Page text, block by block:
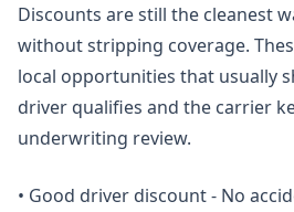
Discounts are still the cleanest
without stripping coverage.
local opportunities that usually
driver qualifies and the carrier
underwriting review.
• Good driver discount - No